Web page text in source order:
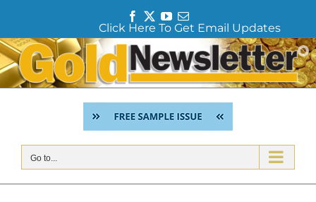
a
c
e
b
o
o
T
w
i
t
e
r
Y
o
u
T
u
b
e
E
m
a
i
l
Click Here To Get Email Updates
Skip
to
content
Go to...